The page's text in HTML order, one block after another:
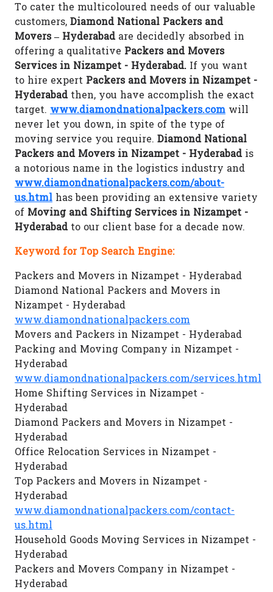
To cater the multicoloured needs of our valuable
customers, Diamond National Packers and
Movers – Hyderabadare decidedly absorbed in
offering a qualitative Packers and Movers
Services in Nizampet - Hyderabad. If you want
to hire expert Packers and Movers in Nizampet -
Hyderabadthen, you have accomplish the exact
target. www.diamondnationalpackers.com will
never let you down, in spite of the type of
moving service you require. Diamond National
Packers and Movers in Nizampet - Hyderabadis
a notorious name in the logistics industry and
www.diamondnationalpackers.com/about-
us.html has been providing an extensive variety
of Moving and Shifting Services in Nizampet -
Hyderabadto our client base for a decade now.
Keyword for Top Search Engine:
Packers and Movers in Nizampet - Hyderabad
Diamond National Packers and Movers in
Nizampet - Hyderabad
www.diamondnationalpackers.com
Movers and Packers in Nizampet - Hyderabad
Packing and Moving Company in Nizampet -
Hyderabad
www.diamondnationalpackers.com/services.html
Home Shifting Services in Nizampet -
Hyderabad
Diamond Packers and Movers in Nizampet -
Hyderabad
Office Relocation Services in Nizampet -
Hyderabad
Top Packers and Movers in Nizampet -
Hyderabad
www.diamondnationalpackers.com/contact-
us.html
Household Goods Moving Services in Nizampet -
Hyderabad
Packers and Movers Company in Nizampet -
Hyderabad